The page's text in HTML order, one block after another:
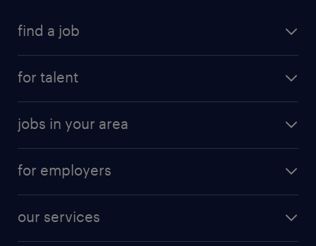
find a job
for talent
jobs in your area
for employers
our services